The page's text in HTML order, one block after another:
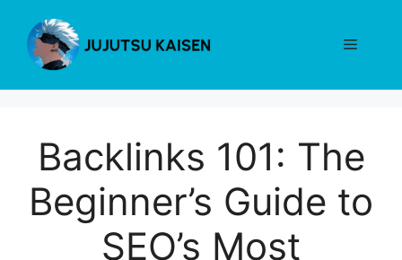
content
Menu
Backlinks 101: The
Beginner’s Guide to
SEO’s Most